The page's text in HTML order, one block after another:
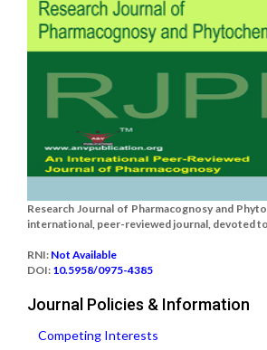
Research Journal of Pharmacognosy and
international, peer-reviewed journal, devoted
RNI: Not Available
DOI: 10.5958/0975-4385
Journal Policies & Information
Competing Interests